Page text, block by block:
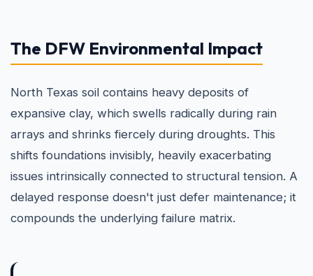
The DFW Environmental Impact
North Texas soil contains heavy deposits of
expansive clay, which swells radically during rain
arrays and shrinks fiercely during droughts. This
shifts foundations invisibly, heavily exacerbating
issues intrinsically connected to structural tension. A
delayed response doesn't just defer maintenance; it
compounds the underlying failure matrix.